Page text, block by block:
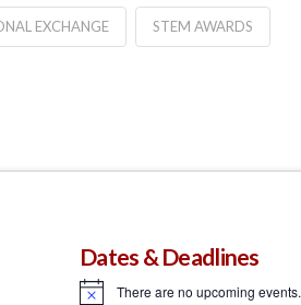
EXCHANGE STEM AWARDS
Dates & Deadlines
Notice There are no upcoming events.